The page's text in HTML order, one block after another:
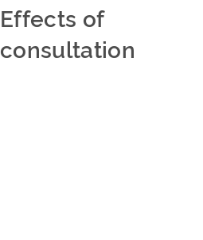
Effects of
consultation